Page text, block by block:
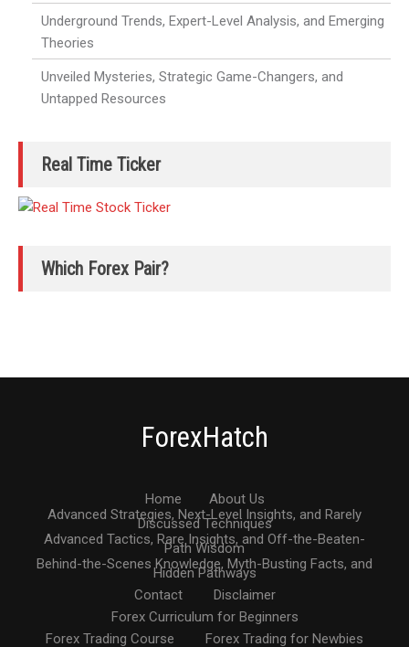
Underground Trends, Expert-Level Analysis, and Emerging
Theories
Unveiled Mysteries, Strategic Game-Changers, and
Untapped Resources
Real Time Ticker
Which Forex Pair?
ForexHatch
Home
About Us
Advanced Strategies, Next-Level Insights, and Rarely
Discussed Techniques
Advanced Tactics, Rare Insights, and Off-the-Beaten-
Path Wisdom
Behind-the-Scenes Knowledge, Myth-Busting Facts, and
Hidden Pathways
Contact
Disclaimer
Forex Curriculum for Beginners
Forex Trading Course
Forex Trading for Newbies